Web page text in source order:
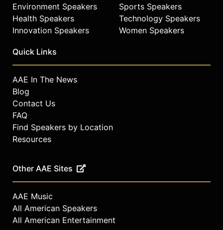
Environment Speakers
Health Speakers
Innovation Speakers
Sports Speakers
Technology Speakers
Women Speakers
Quick Links
AAE In The News
Blog
Contact Us
FAQ
Find Speakers by Location
Resources
Other AAE Sites
AAE Music
All American Speakers
All American Entertainment